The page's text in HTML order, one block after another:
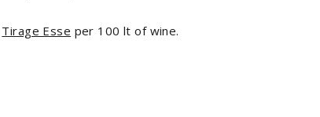
Tirage Esse per 100 lt of wine.